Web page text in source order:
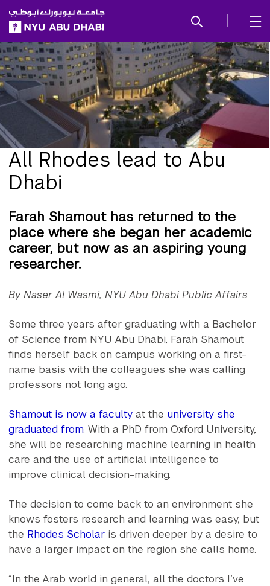
SKIP TO ALL NYU NAVIGATION
SKIP TO MAIN CONTENT
All Rhodes lead to Abu
Dhabi
Farah Shamout has returned to the
place where she began her academic
career, but now as an aspiring young
researcher.
By Naser Al Wasmi, NYU Abu Dhabi Public Affairs
Some three years after graduating with a Bachelor
of Science from NYU Abu Dhabi, Farah Shamout
finds herself back on campus working on a first-
name basis with the colleagues she was calling
professors not long ago.
Shamout is now a faculty at the university she
graduated from. With a PhD from Oxford University,
she will be researching machine learning in health
care and the use of artificial intelligence to
improve clinical decision-making.
The decision to come back to an environment she
knows fosters research and learning was easy, but
the Rhodes Scholar is driven deeper by a desire to
have a larger impact on the region she calls home.
“In the Arab world in general, all the doctors I’ve